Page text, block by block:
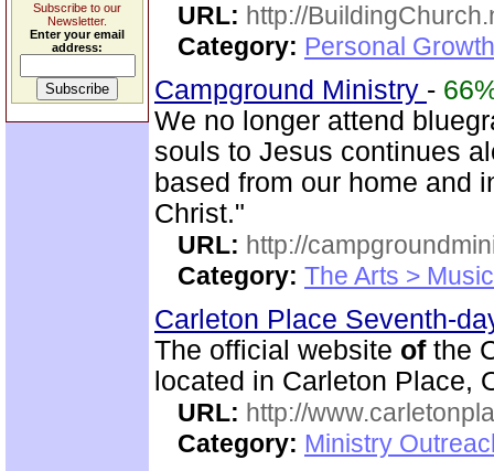
Subscribe to our
Newsletter.
Enter your email
address:
URL: http://
Category: Personal
Campground Ministry -
We no longer attend
souls to Jesus continues
based from our home and
Christ."
URL: http://
Category: The Arts > Music
Carleton Place Seventh-
The official website ofthe
located in Carleton Place,
URL: http://
Category: Ministry